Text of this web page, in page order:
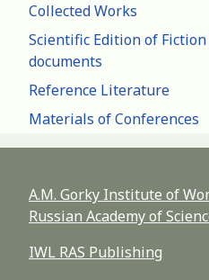
Collected Works
Scientific Edition of
documents
Reference Literature
Materials of Conferences
A.M. Gorky Institute of
Russian Academy of
IWL RAS Publishing